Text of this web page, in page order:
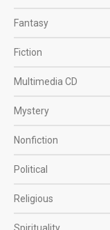
Fantasy
Fiction
Multimedia CD
Mystery
Nonfiction
Political
Religious